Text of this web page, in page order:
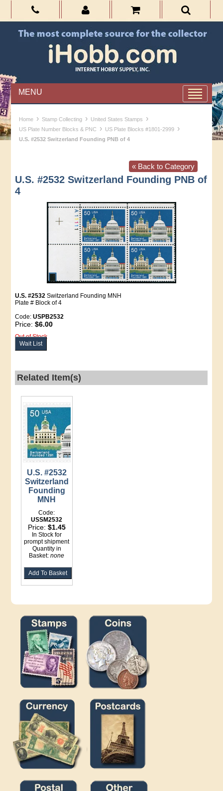
MENU
Home › Stamp Collecting › United States Stamps ›
US Plate Number Blocks & PNC › US Plate Blocks #1801-2999 ›
U.S. #2532 Switzerland Founding PNB of 4
« Back to Category
U.S. #2532 Switzerland Founding PNB of
4
U.S. #2532 Switzerland Founding MNH
Plate # Block of 4
Code:USPB2532
Price:$6.00
Out of Stock
Wait List
Related Item(s)
U.S. #2532
Switzerland
Founding
MNH
Code:
USSM2532
Price: $1.45
In Stock for
prompt shipment
Quantity in
Basket:none